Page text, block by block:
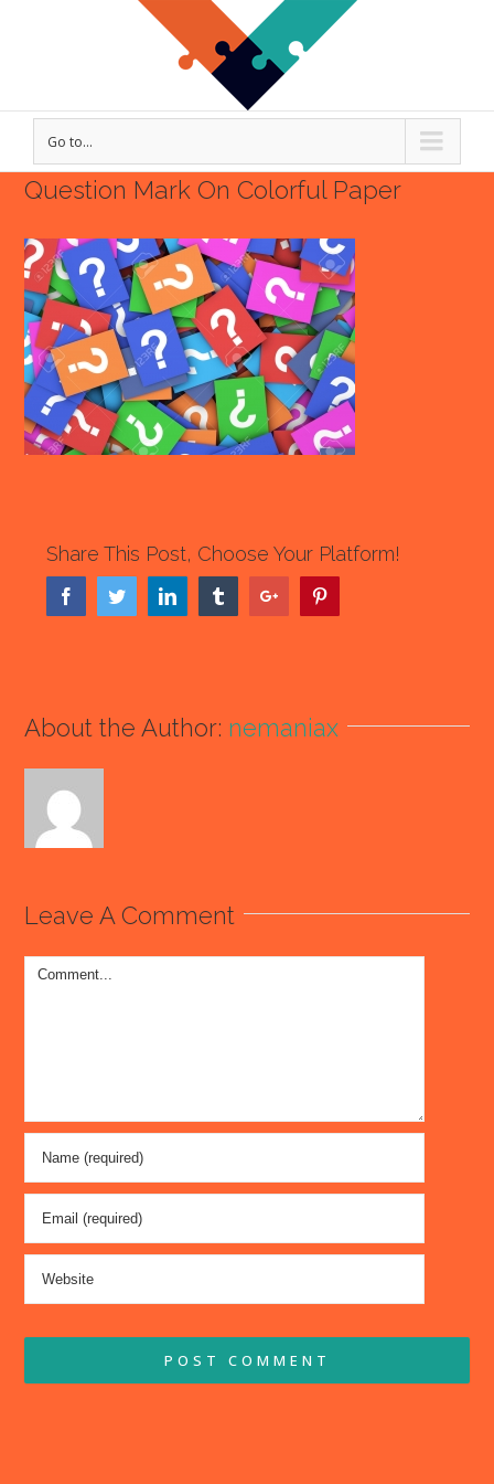
Go to...
Question Mark On Colorful Paper
Share This Post, Choose Your Platform!
FacebookTwitterLinkedin TumblrGoogle+
About the Author: nemaniax
Leave A Comment
Comment